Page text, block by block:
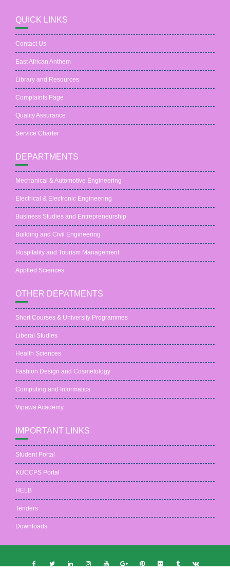
QUICK LINKS
Contact Us
East African Anthem
Library and Resources
Complaints Page
Quality Assurance
Service Charter
DEPARTMENTS
Mechanical & Automotive Engineering
Electrical & Electronic Engineering
Business Studies and Entrepreneurship
Building and Civil Engineering
Hospitality and Tourism Management
Applied Sciences
OTHER DEPATMENTS
Short Courses & University Programmes
Liberal Studies
Health Sciences
Fashion Design and Cosmetology
Computing and Informatics
Vipawa Academy
IMPORTANT LINKS
Student Portal
KUCCPS Portal
HELB
Tenders
Downloads